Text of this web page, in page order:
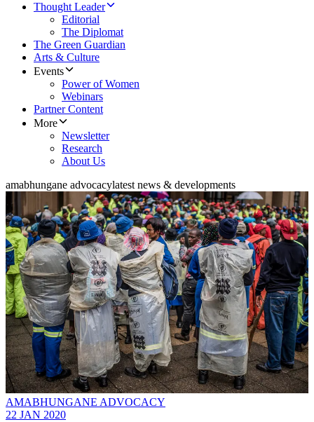
Thought Leader
Editorial
The Diplomat
The Green Guardian
Arts & Culture
Events
Power of Women
Webinars
Partner Content
More
Newsletter
Research
About Us
amabhungane advocacylatest news & developments
AMABHUNGANE ADVOCACY
22 JAN 2020